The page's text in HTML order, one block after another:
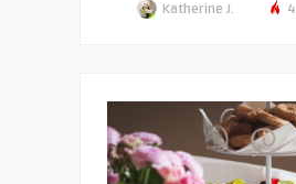
Katherine J.